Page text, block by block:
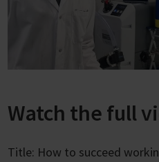
Watch the full
Title: How to succeed